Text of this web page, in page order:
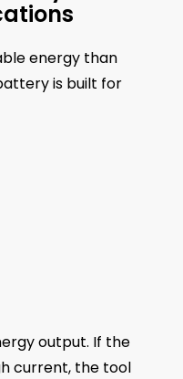
energy than
is built for
output. If the
current, the tool